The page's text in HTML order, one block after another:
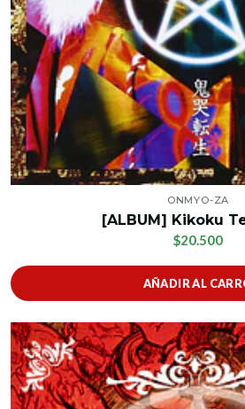
ONMYO-ZA
[ALBUM] Kikoku
$20.500
AÑADIR AL